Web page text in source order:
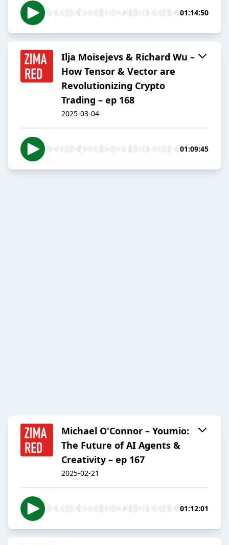
01:14:50
Ilja Moisejevs & Richard Wu –
How Tensor & Vector are
Revolutionizing Crypto
Trading – ep 168
2025-03-04
01:09:45
Michael O'Connor – Youmio:
The Future of AI Agents &
Creativity – ep 167
2025-02-21
01:12:01